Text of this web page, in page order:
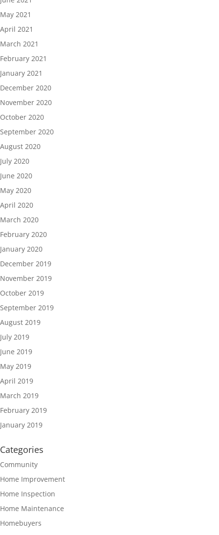
May 2021
April 2021
March 2021
February 2021
January 2021
December 2020
November 2020
October 2020
September 2020
August 2020
July 2020
June 2020
May 2020
April 2020
March 2020
February 2020
January 2020
December 2019
November 2019
October 2019
September 2019
August 2019
July 2019
June 2019
May 2019
April 2019
March 2019
February 2019
January 2019
Categories
Community
Home Improvement
Home Inspection
Home Maintenance
Homebuyers